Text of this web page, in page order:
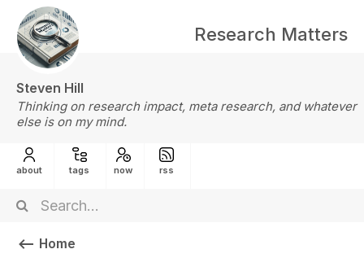
Research Matters
Steven Hill
Thinking on research impact, meta research, and whatever
else is on my mind.
about tags now rss
Home